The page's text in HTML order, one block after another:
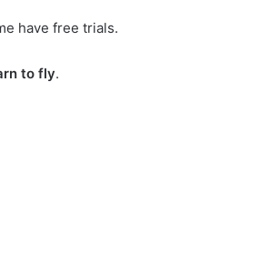
have free trials.
to fly.